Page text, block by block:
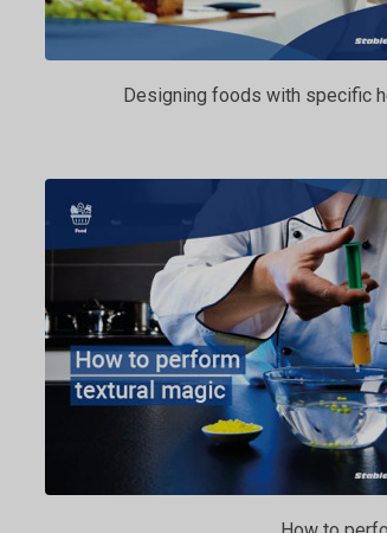
Designing foods with specific